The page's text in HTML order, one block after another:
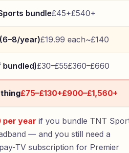
bundle£45+£540+
year)£19.99 each~£140
bundled)£30–£55£360–£660
£75–£130+£900–£1,560+
per year if you bundle TNT
— and you still need a
TV subscription for Premier